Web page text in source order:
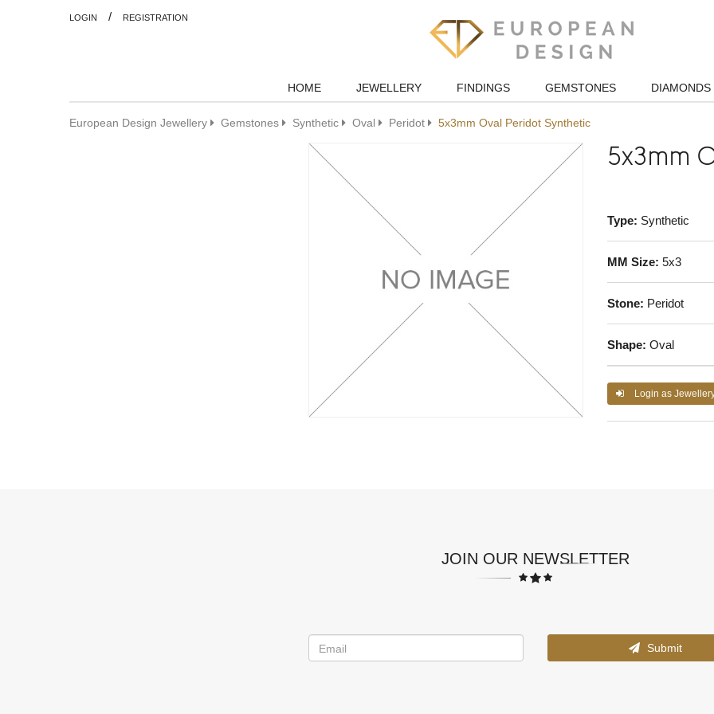
LOGIN / REGISTRATION
HOME JEWELLERY FINDINGS GEMSTONES DIAMONDS
European Design Jewellery Gemstones Synthetic Oval Peridot 5x3mm Oval Peridot Synthetic
5x3mm
Type: Synthetic
MM Size: 5x3
Stone: Peridot
Shape: Oval
Login as
JOIN OUR NEWSLETTER
Submit